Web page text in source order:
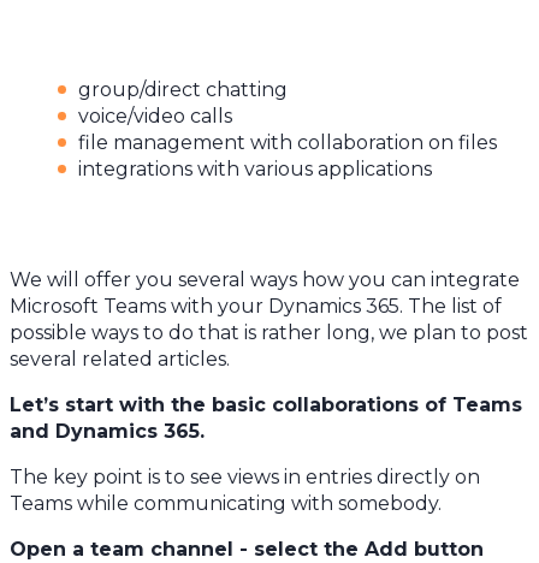
group/direct chatting
voice/video calls
file management with collaboration on files
integrations with various applications
We will offer you several ways how you can integrate
Microsoft Teams with your Dynamics 365. The list of
possible ways to do that is rather long, we plan to post
several related articles.
Let’s start with the basic collaborations of Teams
and Dynamics 365.
The key point is to see views in entries directly on
Teams while communicating with somebody.
Open a team channel - select the Add button